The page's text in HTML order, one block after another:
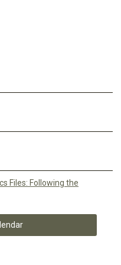
Files: Following the